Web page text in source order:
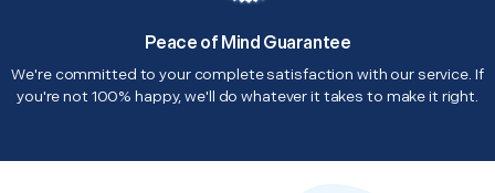
Peace of Mind Guarantee
We're committed to your complete satisfaction with our service. If
you're not 100% happy, we'll do whatever it takes to make it right.